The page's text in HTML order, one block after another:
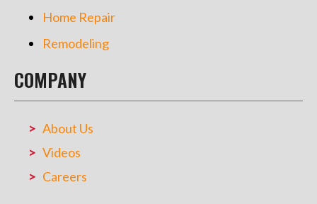
Home Repair
Remodeling
COMPANY
About Us
Videos
Careers